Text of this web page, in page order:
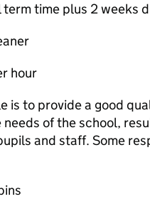
time plus 2 weeks
hour
is to provide a good
of the school,
and staff. Some